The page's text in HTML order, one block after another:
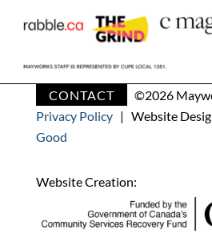
CONTACT ©2026
Privacy Policy| Website
Good
Website Creation: